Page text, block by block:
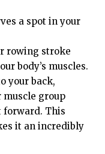
a spot in your
rowing stroke
body’s muscles.
your back,
muscle group
forward. This
it an incredibly